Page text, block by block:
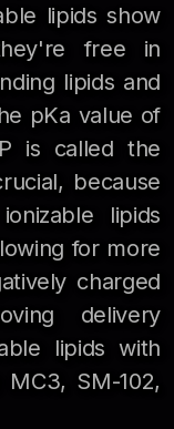
lipids show
free in
lipids and
pKa value of
is called the
because
lipids
for more
charged
delivery
lipids with
SM-102,